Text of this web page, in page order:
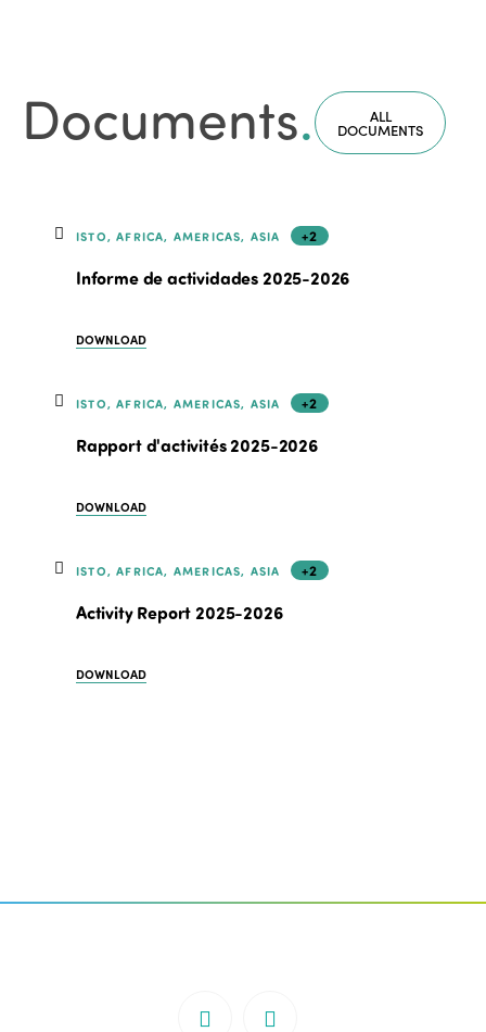
Documents. ALL
DOCUMENTS
ISTO, AFRICA, AMERICAS, ASIA +2
Informe de actividades 2025-2026
DOWNLOAD
ISTO, AFRICA, AMERICAS, ASIA +2
Rapport d'activités 2025-2026
DOWNLOAD
ISTO, AFRICA, AMERICAS, ASIA +2
Activity Report 2025-2026
DOWNLOAD